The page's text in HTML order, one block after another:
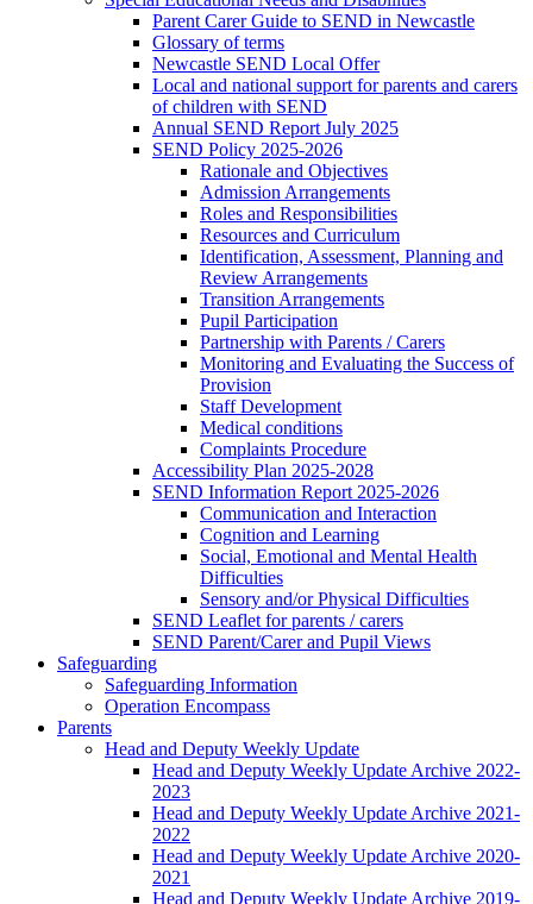
Parent Carer Guide to SEND in Newcastle
Glossary of terms
Newcastle SEND Local Offer
Local and national support for parents and carers
of children with SEND
Annual SEND Report July 2025
SEND Policy 2025-2026
Rationale and Objectives
Admission Arrangements
Roles and Responsibilities
Resources and Curriculum
Identification, Assessment, Planning and
Review Arrangements
Transition Arrangements
Pupil Participation
Partnership with Parents / Carers
Monitoring and Evaluating the Success of
Provision
Staff Development
Medical conditions
Complaints Procedure
Accessibility Plan 2025-2028
SEND Information Report 2025-2026
Communication and Interaction
Cognition and Learning
Social, Emotional and Mental Health
Difficulties
Sensory and/or Physical Difficulties
SEND Leaflet for parents / carers
SEND Parent/Carer and Pupil Views
Safeguarding
Safeguarding Information
Operation Encompass
Parents
Head and Deputy Weekly Update
Head and Deputy Weekly Update Archive 2022-
2023
Head and Deputy Weekly Update Archive 2021-
2022
Head and Deputy Weekly Update Archive 2020-
2021
Head and Deputy Weekly Update Archive 2019-